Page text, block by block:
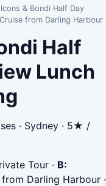
& Bondi Half Day
from Darling Harbour
Half
Lunch
· Sydney · 5★ /
Tour · B:
Darling Harbour ·